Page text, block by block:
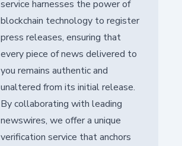
service harnesses the power of
blockchain technology to register
press releases, ensuring that
every piece of news delivered to
you remains authentic and
unaltered from its initial release.
By collaborating with leading
newswires, we offer a unique
verification service that anchors